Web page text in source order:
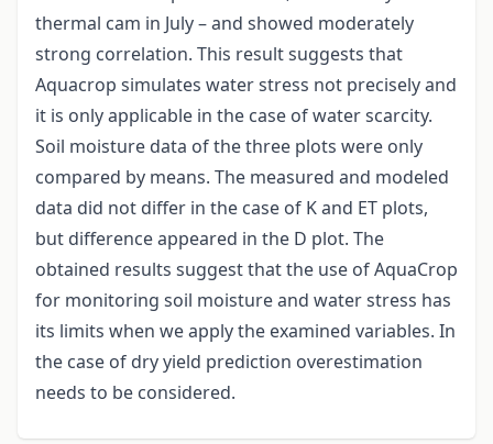
thermal cam in July – and showed moderately
strong correlation. This result suggests that
Aquacrop simulates water stress not precisely and
it is only applicable in the case of water scarcity.
Soil moisture data of the three plots were only
compared by means. The measured and modeled
data did not differ in the case of K and ET plots,
but difference appeared in the D plot. The
obtained results suggest that the use of AquaCrop
for monitoring soil moisture and water stress has
its limits when we apply the examined variables. In
the case of dry yield prediction overestimation
needs to be considered.